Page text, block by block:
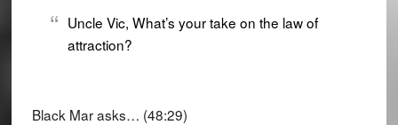
Uncle Vic, What’s your take on the law of
attraction?
Black Mar asks… (48:29)